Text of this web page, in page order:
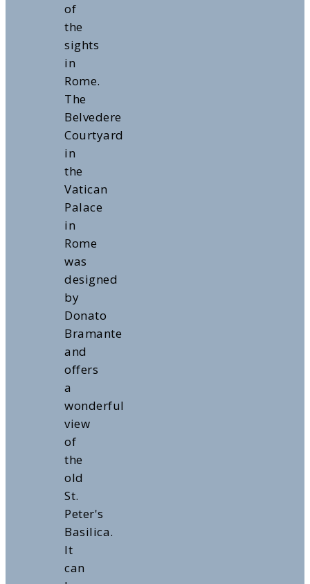
of
the
sights
in
Rome.
The
Belvedere
Courtyard
in
the
Vatican
Palace
in
Rome
was
designed
by
Donato
Bramante
and
offers
a
wonderful
view
of
the
old
St.
Peter's
Basilica.
It
can